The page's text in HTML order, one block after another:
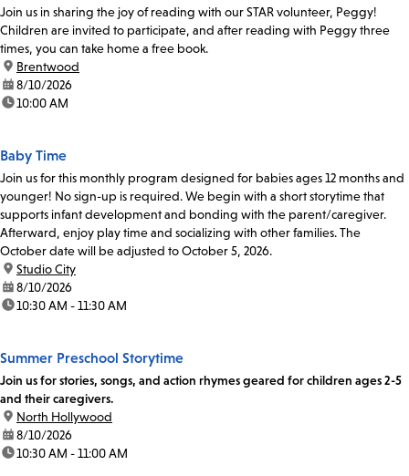
Join us in sharing the joy of reading with our STAR volunteer, Peggy!
Children are invited to participate, and after reading with Peggy three
times, you can take home a free book.
location:
Brentwood
date:8/10/2026
time:10:00 AM
Baby Time
Join us for this monthly program designed for babies ages 12 months and
younger! No sign-up is required. We begin with a short storytime that
supports infant development and bonding with the parent/caregiver.
Afterward, enjoy play time and socializing with other families. The
October date will be adjusted to October 5, 2026.
location:
Studio City
date:8/10/2026
time:10:30 AM - 11:30 AM
Summer Preschool Storytime
Join us for stories, songs, and action rhymes geared for children ages 2-5
and their caregivers.
location:
North Hollywood
date:8/10/2026
time:10:30 AM - 11:00 AM